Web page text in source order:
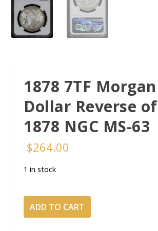
1878 7TF Morgan
Dollar Reverse of
1878 NGC MS-63
$264.00
1 in stock
1878
7TF Morgan
ADD TO CART